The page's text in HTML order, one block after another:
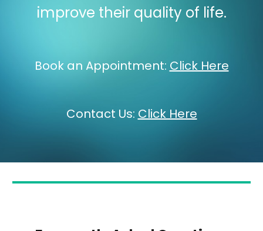
improve their quality of life.
Book an Appointment: Click Here
Contact Us: Click Here